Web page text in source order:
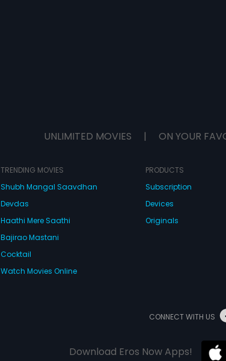
UNLIMITED MOVIES | ON YOUR
TRENDING MOVIES
Shubh Mangal Saavdhan
Devdas
Haathi Mere Saathi
Bajirao Mastani
Cocktail
Watch Movies Online
PRODUCTS
Subscription
Devices
Originals
CONNECT WITH US
Download Eros Now Apps!